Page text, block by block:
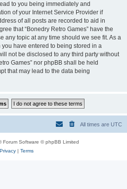
to you being immediately and
of your Internet Service Provider if
of all posts are recorded to aid in
that “Bonedry Retro Games” have the
any topic at any time should we see fit. As a
have entered to being stored in a
not be disclosed to any third party without
Games” nor phpBB shall be held
that may lead to the data being
All times are UTC
Forum Software © phpBB Limited
Privacy| Terms